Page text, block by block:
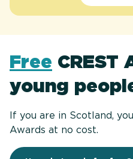
Free CREST
young
If you are in Scotland,
Awards at no cost.